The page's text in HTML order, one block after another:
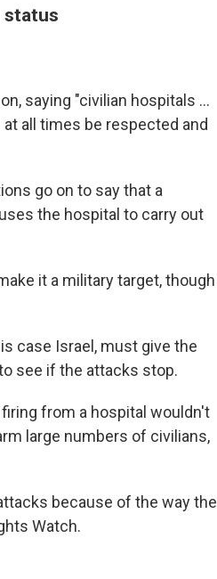
status
saying "civilian hospitals ...
all times be respected and
go on to say that a
the hospital to carry out
it a military target, though
case Israel, must give the
see if the attacks stop.
from a hospital wouldn't
large numbers of civilians,
because of the way the
Watch.